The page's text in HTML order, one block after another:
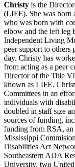
Christy is the
(LIFE). She was born
who was born with
elbow and the left leg
Independent Living
peer support to others
day. Christy has
from acting as a peer
Director of the Title
known as LIFE.
Committees in an
individuals with
doubled in staff size
sources of funding,
funding from RSA, an
Mississippi
Disabilities Act
Southeastern ADA
University, two United